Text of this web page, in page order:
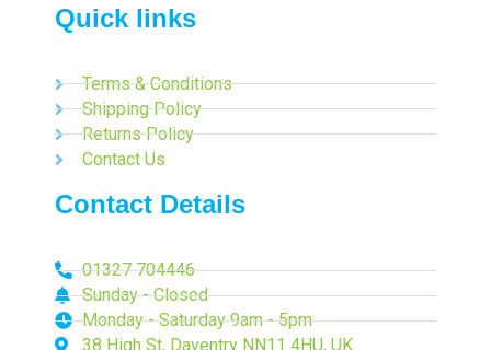
Quick links
Terms & Conditions
Shipping Policy
Returns Policy
Contact Us
Contact Details
01327 704446
Sunday - Closed
Monday - Saturday 9am - 5pm
38 High St, Daventry NN11 4HU, UK